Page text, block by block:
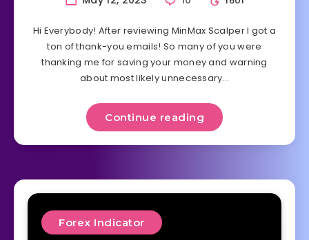
Hi Everybody! After reviewing MinMax Scalper I got a
ton of thank-you emails! So many of you were
thanking me for saving your money and warning
about most likely unnecessary…
Continue reading
Forex Indicator